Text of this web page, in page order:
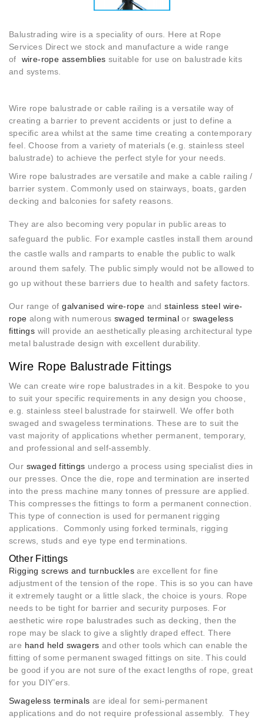
Balustrading wire is a speciality of ours. Here at Rope
Services Direct we stock and manufacture a wide range
of wire-rope assemblies suitable for use on balustrade kits
and systems.
Wire rope balustrade or cable railing is a versatile way of
creating a barrier to prevent accidents or just to define a
specific area whilst at the same time creating a contemporary
feel. Choose from a variety of materials (e.g. stainless steel
balustrade) to achieve the perfect style for your needs.
Wire rope balustrades are versatile and make a cable railing /
barrier system. Commonly used on stairways, boats, garden
decking and balconies for safety reasons.
They are also becoming very popular in public areas to
safeguard the public. For example castles install them around
the castle walls and ramparts to enable the public to walk
around them safely. The public simply would not be allowed to
go upwithout these barriers due to health and safety factors.
Our range ofgalvanised wire-rope andstainless steel wire-
rope along with numerousswaged terminal or swageless
fittings will provide an aesthetically pleasing architectural type
metal balustrade design with excellent durability.
Wire Rope Balustrade Fittings
We can create wire rope balustrades in a kit. Bespoke to you
to suit your specific requirements in any design you choose,
e.g. stainless steel balustrade for stairwell. We offer both
swaged and swageless terminations. These are to suit the
vast majority of applications whether permanent, temporary,
and professional and self-assembly.
Our swaged fittings undergo a process using specialist dies in
our presses. Once the die, rope and termination are inserted
into the press machine many tonnes of pressure are applied.
This compresses the fittings to form a permanent connection.
This type of connection is used for permanent rigging
applications. Commonly using forked terminals, rigging
screws, studs and eye type end terminations.
Other Fittings
Rigging screws and turnbuckles are excellent for fine
adjustment of the tension of the rope. This is so you can have
it extremely taught or a little slack, the choice is yours. Rope
needs to be tight for barrier and security purposes. For
aesthetic wire rope balustrades such as decking, then the
rope may be slack to give a slightly draped effect. There
are hand held swagers and other tools which can enable the
fitting of some permanent swaged fittings on site. This could
be good if you are not sure of the exact lengths of rope, great
for you DIY’ers.
Swageless terminals are ideal for semi-permanent
applications and do not require professional assembly. They